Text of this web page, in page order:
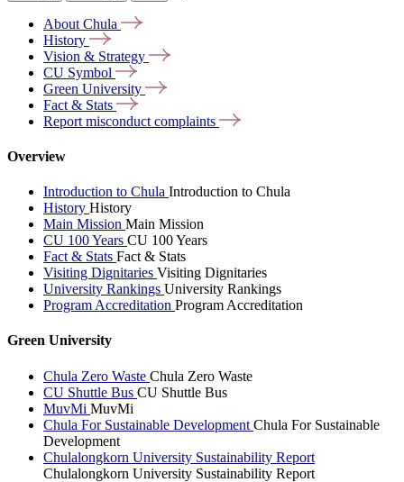
About Chula
History
Vision & Strategy
CU Symbol
Green University
Fact & Stats
Report misconduct complaints
Overview
Introduction to Chula Introduction to Chula
History History
Main Mission Main Mission
CU 100 Years CU 100 Years
Fact & Stats Fact & Stats
Visiting Dignitaries Visiting Dignitaries
University Rankings University Rankings
Program Accreditation Program Accreditation
Green University
Chula Zero Waste Chula Zero Waste
CU Shuttle Bus CU Shuttle Bus
MuvMi MuvMi
Chula For Sustainable Development Chula For Sustainable
Development
Chulalongkorn University Sustainability Report
Chulalongkorn University Sustainability Report